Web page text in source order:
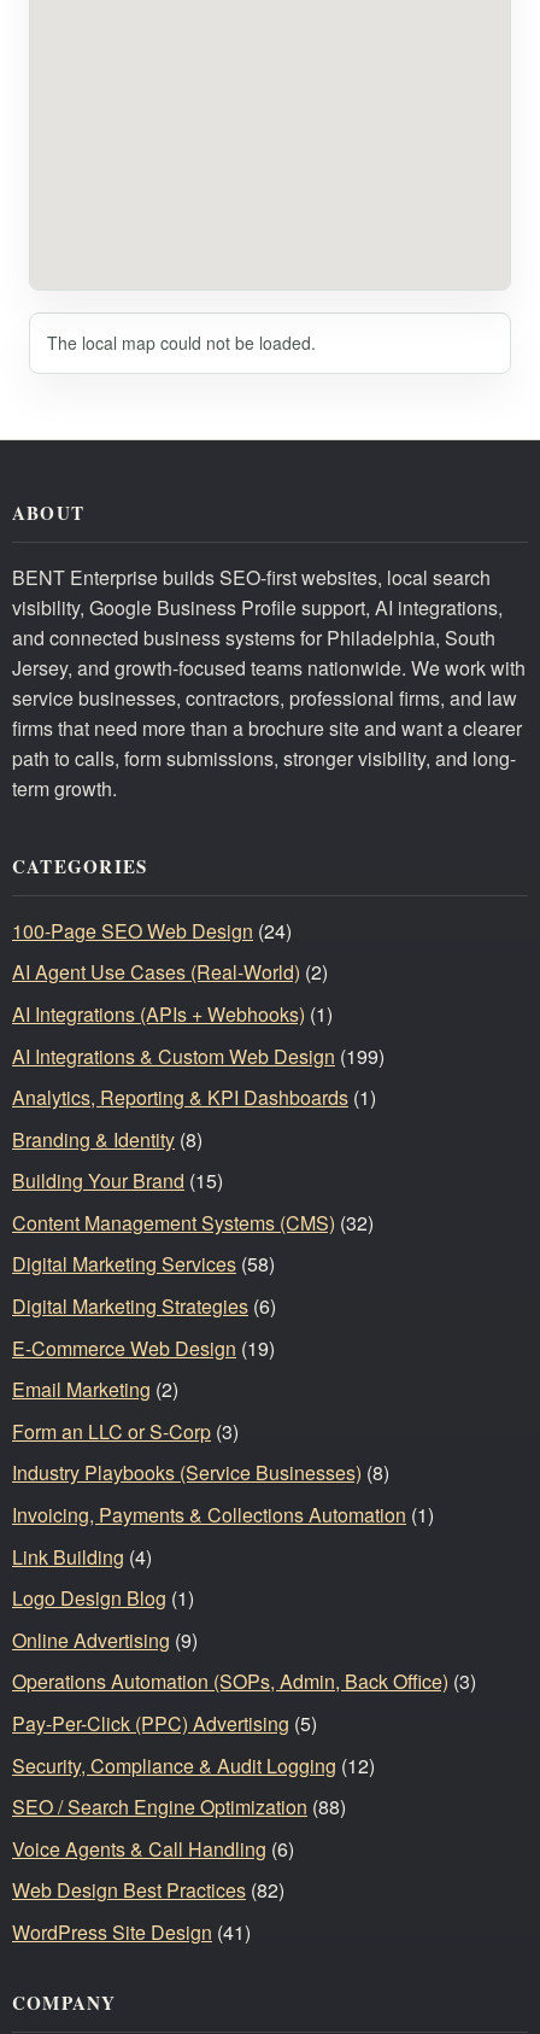
The local map could not be loaded.
ABOUT
BENT Enterprise builds SEO-first websites, local search
visibility, Google Business Profile support, AI integrations,
and connected business systems for Philadelphia, South
Jersey, and growth-focused teams nationwide. We work with
service businesses, contractors, professional firms, and law
firms that need more than a brochure site and want a clearer
path to calls, form submissions, stronger visibility, and long-
term growth.
CATEGORIES
100-Page SEO Web Design (24)
AI Agent Use Cases (Real-World) (2)
AI Integrations (APIs + Webhooks) (1)
AI Integrations & Custom Web Design (199)
Analytics, Reporting & KPI Dashboards (1)
Branding & Identity (8)
Building Your Brand (15)
Content Management Systems (CMS) (32)
Digital Marketing Services (58)
Digital Marketing Strategies (6)
E-Commerce Web Design (19)
Email Marketing (2)
Form an LLC or S-Corp (3)
Industry Playbooks (Service Businesses) (8)
Invoicing, Payments & Collections Automation (1)
Link Building (4)
Logo Design Blog (1)
Online Advertising (9)
Operations Automation (SOPs, Admin, Back Office) (3)
Pay-Per-Click (PPC) Advertising (5)
Security, Compliance & Audit Logging (12)
SEO / Search Engine Optimization (88)
Voice Agents & Call Handling (6)
Web Design Best Practices (82)
WordPress Site Design (41)
COMPANY